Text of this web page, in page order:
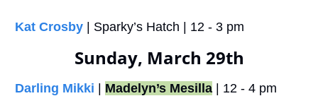
Kat Crosby | Sparky’s Hatch | 12 - 3 pm
Sunday, March 29th
Darling Mikki Madelyn’s Mesilla | 12 - 4 pm